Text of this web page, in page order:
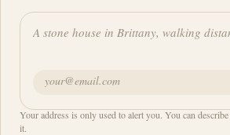
Your address is only used to alert you. You can
it.